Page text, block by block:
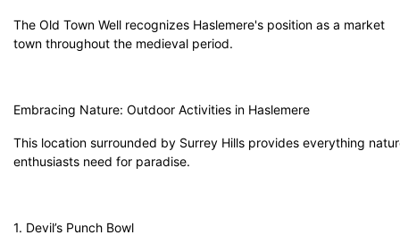
The Old Town Well recognizes Haslemere's position as a market
town throughout the medieval period.
Embracing Nature: Outdoor Activities in Haslemere
This location surrounded by Surrey Hills provides everything
enthusiasts need for paradise.
1. Devil’s Punch Bowl